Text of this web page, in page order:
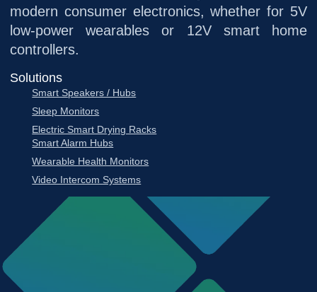
modern consumer electronics, whether for 5V
low-power wearables or 12V smart home
controllers.
Solutions
Smart Speakers / Hubs
Sleep Monitors
Electric Smart Drying Racks
Smart Alarm Hubs
Wearable Health Monitors
Video Intercom Systems